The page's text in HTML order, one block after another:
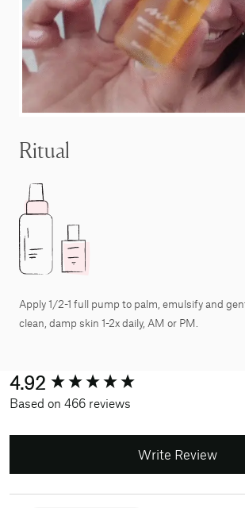
Ritual
Apply 1/2-1 full pump to palm, emulsify and
clean, damp skin 1-2x daily, AM or PM.
4.92
Based on 466 reviews
Write Review
New content loaded